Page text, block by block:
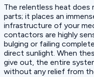
The relentless heat
parts; it places an
infrastructure of your
contactors are highly
bulging or failing
direct sunlight. When
give out, the entire
without any relief from